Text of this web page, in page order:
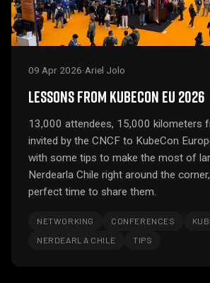
09 Apr 2026·Ariel Jolo
LESSONS FROM KUBECON EU 2026
13,000 attendees, 15,000 kilometers
invited by the CNCF to KubeCon
with some tips to make the most of
Nerdearla Chile right around the
perfect time to share them.
NETWORKING CONFERENCES
NERDEARLA CHILE
TIPS